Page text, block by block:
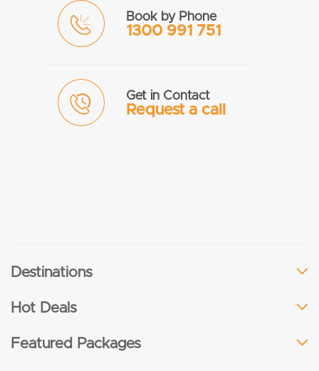
Book by Phone
1300 991 751
Get in Contact
Request a call
Destinations
Hot Deals
Featured Packages